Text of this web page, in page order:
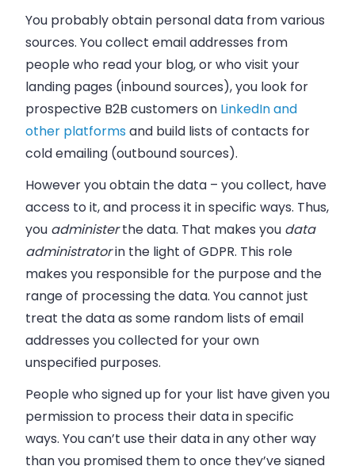
You probably obtain personal data from various
sources. You collect email addresses from
people who read your blog, or who visit your
landing pages (inbound sources), you look for
prospective B2B customers on LinkedIn and
other platformsand build lists of contacts for
cold emailing (outbound sources).
However you obtain the data – you collect, have
access to it, and process it in specific ways. Thus,
you administerthe data. That makes you data
administratorin the light of GDPR. This role
makes you responsible for the purpose and the
range of processing the data. You cannot just
treat the data as some random lists of email
addresses you collected for your own
unspecified purposes.
People who signed up for your list have given you
permission to process their data in specific
ways. You can’t use their data in any other way
than you promised them to once they’ve signed